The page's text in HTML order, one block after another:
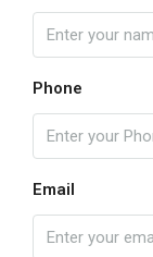
Phone
Email